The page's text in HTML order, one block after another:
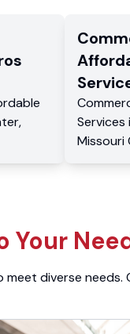
,
Services
Missouri
Your
diverse needs.